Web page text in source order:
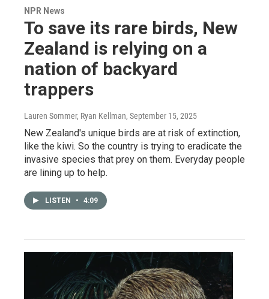
NPR News
To save its rare birds, New
Zealand is relying on a
nation of backyard
trappers
Lauren Sommer, Ryan Kellman, September 15, 2025
New Zealand's unique birds are at risk of extinction,
like the kiwi. So the country is trying to eradicate the
invasive species that prey on them. Everyday people
are lining up to help.
LISTEN • 4:09